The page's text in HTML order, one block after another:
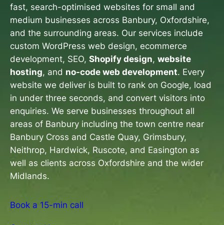
fast, search-optimised websites for small and
medium businesses across Banbury, Oxfordshire,
and the surrounding areas. Our services include
custom WordPress web design, ecommerce
development, SEO, Shopify design, website
hosting, and no-code web development. Every
website we deliver is built to rank on Google, load
in under three seconds, and convert visitors into
enquiries. We serve businesses throughout all
areas of Banbury including the town centre near
Banbury Cross and Castle Quay, Grimsbury,
Neithrop, Hardwick, Ruscote, and Easington as
well as clients across Oxfordshire and the wider
Midlands.
Book a 15-min call